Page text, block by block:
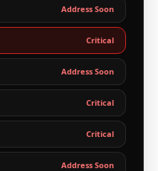
Address Soon
Critical
Address Soon
Critical
Critical
Address Soon